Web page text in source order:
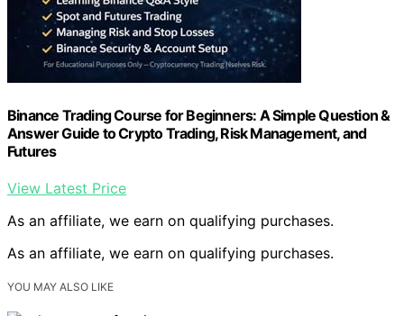
Binance Trading Course for Beginners: A Simple Question &
Answer Guide to Crypto Trading, Risk Management, and
Futures
View Latest Price
As an affiliate, we earn on qualifying purchases.
As an affiliate, we earn on qualifying purchases.
YOU MAY ALSO LIKE